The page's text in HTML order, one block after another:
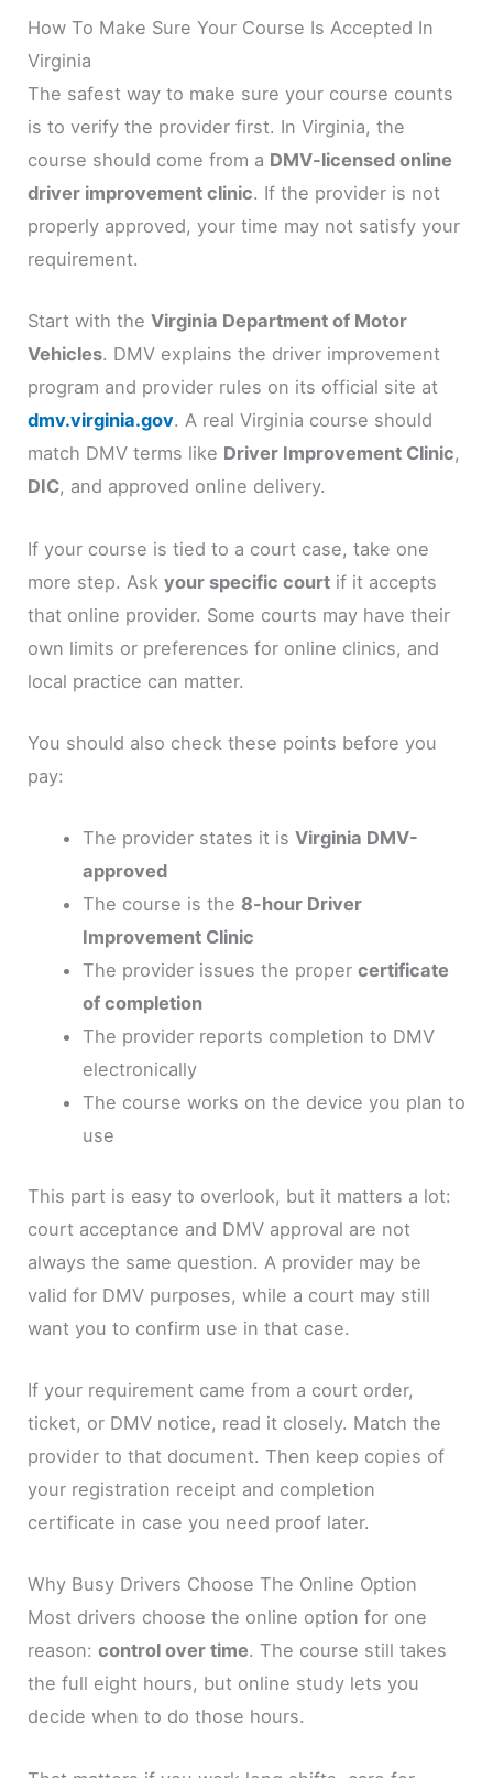
How To Make Sure Your Course Is Accepted In
Virginia
The safest way to make sure your course counts
is to verify the provider first. In Virginia, the
course should come from a DMV-licensed online
driver improvement clinic. If the provider is not
properly approved, your time may not satisfy your
requirement.
Start with theVirginia Department of Motor
Vehicles. DMV explains the driver improvement
program and provider rules on its official site at
dmv.virginia.gov. A real Virginia course should
match DMV terms like Driver Improvement Clinic,
DIC, and approved online delivery.
If your course is tied to a court case, take one
more step. Askyour specific court if it accepts
that online provider. Some courts may have their
own limits or preferences for online clinics, and
local practice can matter.
You should also check these points before you
pay:
The provider states it is Virginia DMV-
approved
The course is the 8-hour Driver
Improvement Clinic
The provider issues the proper certificate
of completion
The provider reports completion to DMV
electronically
The course works on the device you plan to
use
This part is easy to overlook, but it matters a lot:
court acceptance and DMV approval are not
always the same question. A provider may be
valid for DMV purposes, while a court may still
want you to confirm use in that case.
If your requirement came from a court order,
ticket, or DMV notice, read it closely. Match the
provider to that document. Then keep copies of
your registration receipt and completion
certificate in case you need proof later.
Why Busy Drivers Choose The Online Option
Most drivers choose the online option for one
reason:control over time. The course still takes
the full eight hours, but online study lets you
decide when to do those hours.